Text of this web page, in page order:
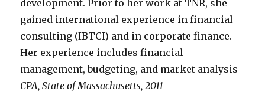
development. Prior to her work at TNR, she
gained international experience in financial
consulting (IBTCI) and in corporate finance.
Her experience includes financial
management, budgeting, and market analysis
CPA, State of Massachusetts, 2011